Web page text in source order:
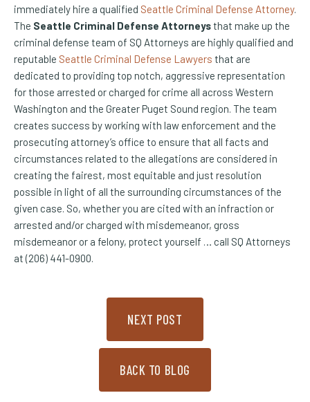
immediately hire a qualified Seattle Criminal Defense Attorney.
The Seattle Criminal Defense Attorneysthat make up the
criminal defense team of SQ Attorneys are highly qualified and
reputable Seattle Criminal Defense Lawyers that are
dedicated to providing top notch, aggressive representation
for those arrested or charged for crime all across Western
Washington and the Greater Puget Sound region. The team
creates success by working with law enforcement and the
prosecuting attorney’s office to ensure that all facts and
circumstances related to the allegations are considered in
creating the fairest, most equitable and just resolution
possible in light of all the surrounding circumstances of the
given case. So, whether you are cited with an infraction or
arrested and/or charged with misdemeanor, gross
misdemeanor or a felony, protect yourself … call SQ Attorneys
at (206) 441-0900.
NEXT POST
BACK TO BLOG